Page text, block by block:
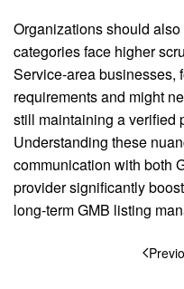
Organizations should
categories face higher
Service-area businesses,
requirements and might
still maintaining a verified
Understanding these
communication with both
provider significantly
long-term GMB listing